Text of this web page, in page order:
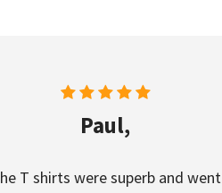
Paul,
T shirts were superb and went